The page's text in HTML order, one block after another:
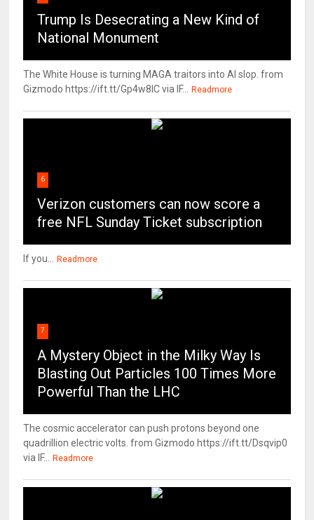
Trump Is Desecrating a New Kind of
National Monument
The White House is turning MAGA traitors into AI slop. from
Gizmodo https://ift.tt/Gp4w8lC via IF...
Readmore
6
Verizon customers can now score a
free NFL Sunday Ticket subscription
If you... Readmore
7
A Mystery Object in the Milky Way Is
Blasting Out Particles 100 Times More
Powerful Than the LHC
The cosmic accelerator can push protons beyond one
quadrillion electric volts. from Gizmodo https://ift.tt/Dsqvip0
via IF...
Readmore